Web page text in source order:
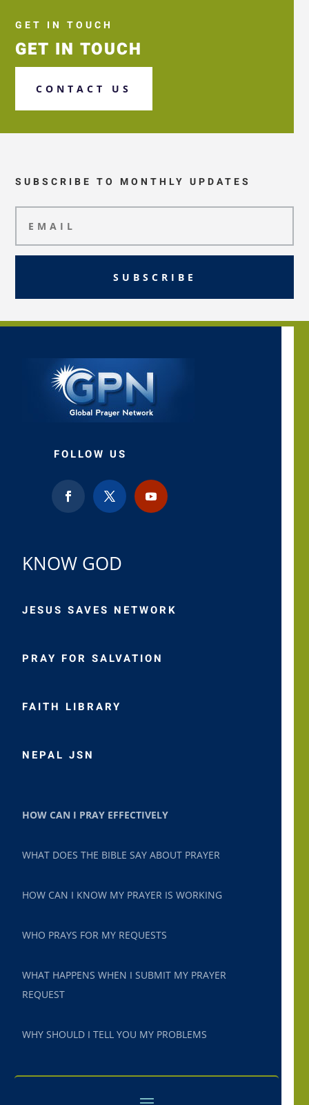
GET IN TOUCH
GET IN TOUCH
CONTACT US
SUBSCRIBE TO MONTHLY UPDATES
SUBSCRIBE
FOLLOW US
KNOW GOD
JESUS SAVES NETWORK
PRAY FOR SALVATION
FAITH LIBRARY
NEPAL JSN
HOW CAN I PRAY EFFECTIVELY
WHAT DOES THE BIBLE SAY ABOUT PRAYER
HOW CAN I KNOW MY PRAYER IS WORKING
WHO PRAYS FOR MY REQUESTS
WHAT HAPPENS WHEN I SUBMIT MY PRAYER
REQUEST
WHY SHOULD I TELL YOU MY PROBLEMS